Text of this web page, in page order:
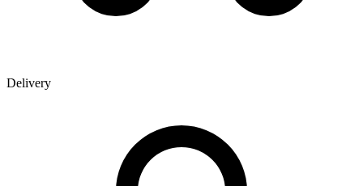
Delivery